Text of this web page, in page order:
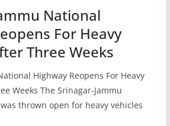
National
For Heavy
Three Weeks
Highway Reopens For Heavy
Weeks The Srinagar-Jammu
thrown open for heavy vehicles